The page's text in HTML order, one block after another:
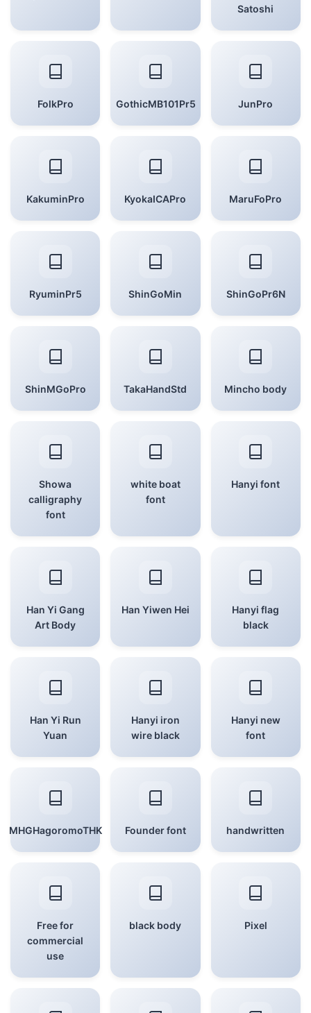
Satoshi
FolkPro GothicMB101Pr5 JunPro
KakuminPro KyokaICAPro MaruFoPro
RyuminPr5 ShinGoMin ShinGoPr6N
ShinMGoPro TakaHandStd Mincho body
Showa
calligraphy
font
white boat
font
Hanyi font
Han Yi Gang
Art Body
Han Yiwen Hei
Hanyi flag
black
Han Yi Run
Yuan
Hanyi iron
wire black
Hanyi new
font
MHGHagoromoTHK Founder font handwritten
Free for
commercial
use
black body Pixel